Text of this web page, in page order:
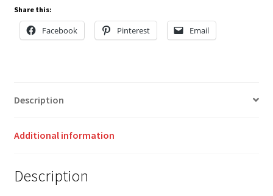
Share this:
Facebook Pinterest Email
Description
Additional information
Description